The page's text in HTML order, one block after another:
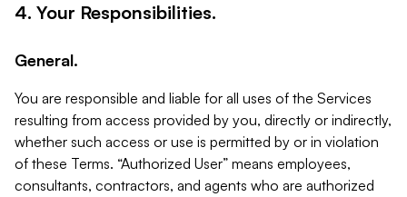
4. Your Responsibilities.
General.
You are responsible and liable for all uses of the Services
resulting from access provided by you, directly or indirectly,
whether such access or use is permitted by or in violation
of these Terms. “Authorized User” means employees,
consultants, contractors, and agents who are authorized